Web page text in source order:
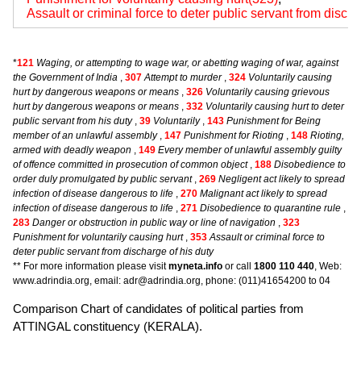
Assault or criminal force to deter public servant from
*121 Waging, or attempting to wage war, or abetting waging of war, against
the Government of India , 307 Attempt to murder, 324 Voluntarily causing
hurt by dangerous weapons or means , 326 Voluntarily causing grievous
hurt by dangerous weapons or means , 332 Voluntarily causing hurt to deter
public servant from his duty, 39 Voluntarily, 143 Punishment for Being
member of an unlawful assembly, 147 Punishment for Rioting , 148 Rioting,
armed with deadly weapon , 149 Every member of unlawful assembly guilty
of offence committed in prosecution of common object, 188 Disobedience to
order duly promulgated by public servant, 269 Negligent act likely to spread
infection of disease dangerous to life , 270 Malignant act likely to spread
infection of disease dangerous to life , 271 Disobedience to quarantine rule ,
283 Danger or obstruction in public way or line of navigation , 323
Punishment for voluntarily causing hurt, 353 Assault or criminal force to
deter public servant from discharge of his duty
** For more information please visitmyneta.info or call 1800 110 440, Web:
www.adrindia.org, email: adr@adrindia.org, phone: (011)41654200 to 04
Comparison Chart of candidates of political parties from
ATTINGAL constituency (KERALA).